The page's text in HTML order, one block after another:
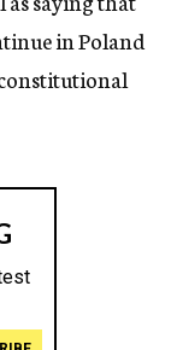
in Poland